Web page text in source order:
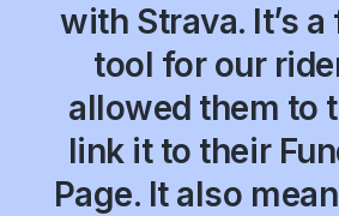
with Strava. It’s
tool for our
allowed them to
link it to their
Page. It also